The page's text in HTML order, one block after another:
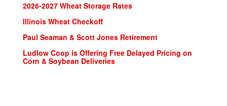
2026-2027 Wheat Storage Rates
lllinois Wheat Checkoff
Paul Seaman & Scott Jones Retirement
Ludlow Coop is Offering Free Delayed Pricing on
Corn & Soybean Deliveries